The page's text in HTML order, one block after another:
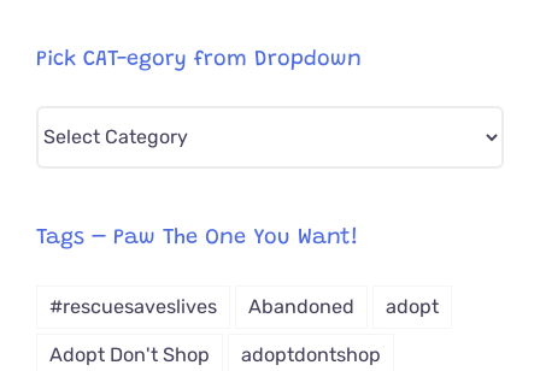
Pick CAT-egory from Dropdown
Pick
from
Tags – Paw The One You Want!
#rescuesaveslives Abandoned adopt
Adopt Don't Shop adoptdontshop